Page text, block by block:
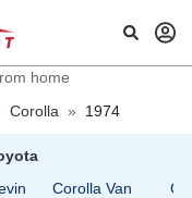
home
Corolla » 1974
Corolla Van